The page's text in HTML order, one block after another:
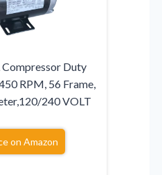
Compressor Duty
RPM, 56 Frame,
240 VOLT
on Amazon